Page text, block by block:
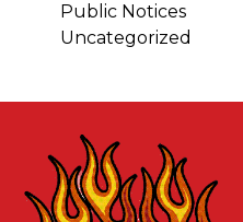
Public Notices
Uncategorized